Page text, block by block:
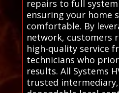
repairs to full
ensuring your home
comfortable. By
network, customers
high-quality service
technicians who
results. All Systems
trusted